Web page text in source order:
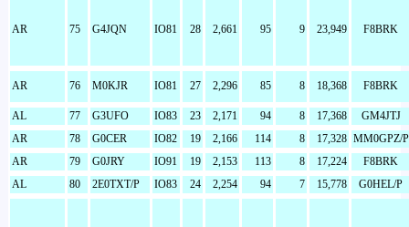
AR 75 G4JQN IO81 28 2,661 95 9 23,949 F8BRK
AR 76 M0KJR IO81 27 2,296 85 8 18,368 F8BRK
AL 77 G3UFO IO83 23 2,171 94 8 17,368
GM4JTJ
AR
78 G0CER IO82 19 2,166 114 8 17,328 MM0GPZ/P
AR
79 G0JRY IO91 19 2,153 113 8 17,224
F8BRK
AL
80 2E0TXT/P IO83 24 2,254 94 7 15,778 G0HEL/P